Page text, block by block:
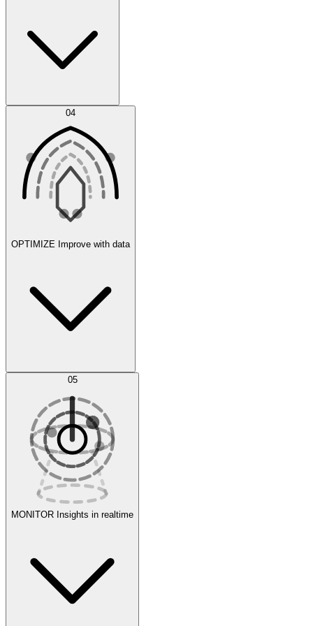
Agent IDE
Experiments
Error Feed
Evaluate
04
OPTIMIZE Improve with data
AI Optimization
05
MONITOR Insights in realtime